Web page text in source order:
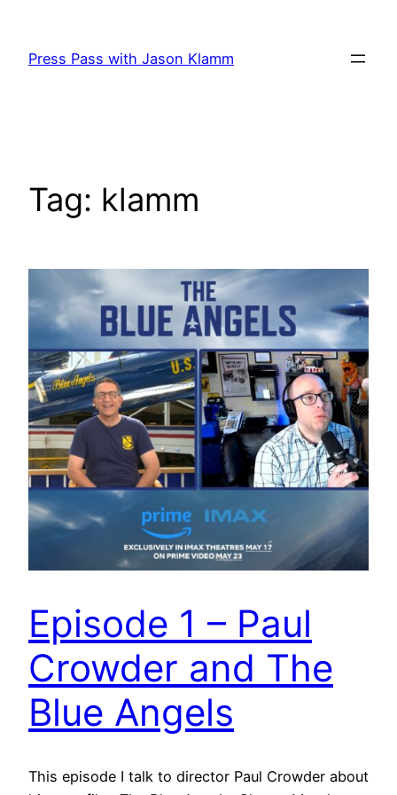
content
Press Pass with Jason Klamm
Tag: klamm
Episode 1 – Paul
Crowder and The
Blue Angels
This episode I talk to director Paul Crowder about